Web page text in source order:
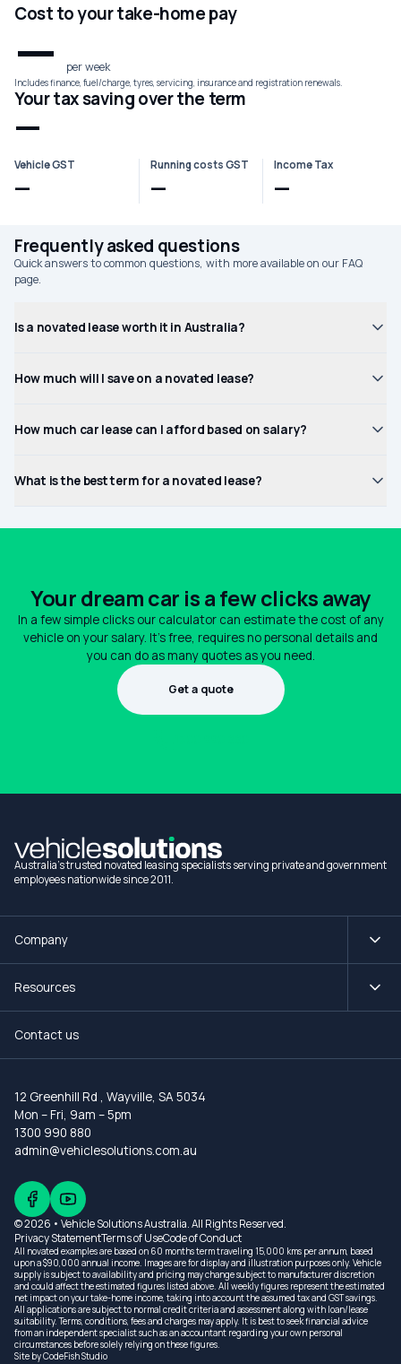
Cost to your take-home pay
— per week
Includes finance, fuel/charge, tyres, servicing, insurance and registration renewals.
Your tax saving over the term
—
Vehicle GST
—
Running costs GST
—
Income Tax
—
Frequently asked questions
Quick answers to common questions, with more available on our FAQ
page.
Is a novated lease worth it in Australia?
How much will I save on a novated lease?
How much car lease can I afford based on salary?
What is the best term for a novated lease?
Your dream car is a few clicks away
In a few simple clicks our calculator can estimate the cost of any
vehicle on your salary. It's free, requires no personal details and
you can do as many quotes as you need.
Get a quote
Australia's trusted novated leasing specialists serving private and government
employees nationwide since 2011.
Company
Resources
Contact us
12 Greenhill Rd , Wayville, SA 5034
Mon – Fri, 9am – 5pm
1300 990 880
admin@vehiclesolutions.com.au
© 2026 • Vehicle Solutions Australia. All Rights Reserved.
Privacy StatementTerms of UseCode of Conduct
All novated examples are based on 60 months term traveling 15,000 kms per annum, based
upon a $90,000 annual income. Images are for display and illustration purposes only. Vehicle
supply is subject to availability and pricing may change subject to manufacturer discretion
and could affect the estimated figures listed above. All weekly figures represent the estimated
net impact on your take-home income, taking into account the assumed tax and GST savings.
All applications are subject to normal credit criteria and assessment along with loan/lease
suitability. Terms, conditions, fees and charges may apply. It is best to seek financial advice
from an independent specialist such as an accountant regarding your own personal
circumstances before solely relying on these figures.
Site byCodeFish Studio